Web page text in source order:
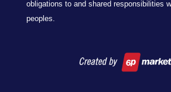
obligations to and shared responsibilities
peoples.